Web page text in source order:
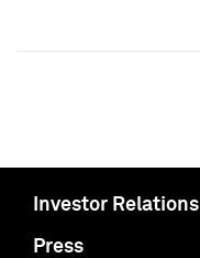
Investor Relations
Press